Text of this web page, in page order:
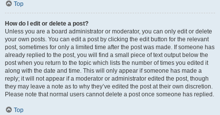
Top
How do I edit or delete a post?
Unless you are a board administrator or moderator, you can only edit or delete
your own posts. You can edit a post by clicking the edit button for the relevant
post, sometimes for only a limited time after the post was made. If someone has
already replied to the post, you will find a small piece of text output below the
post when you return to the topic which lists the number of times you edited it
along with the date and time. This will only appear if someone has made a
reply; it will not appear if a moderator or administrator edited the post, though
they may leave a note as to why they’ve edited the post at their own discretion.
Please note that normal users cannot delete a post once someone has replied.
Top